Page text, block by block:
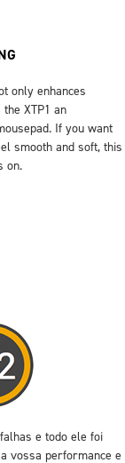
only enhances
XTP1 an
If you want
smooth and soft, this
on.
e todo ele foi
vossa performance e